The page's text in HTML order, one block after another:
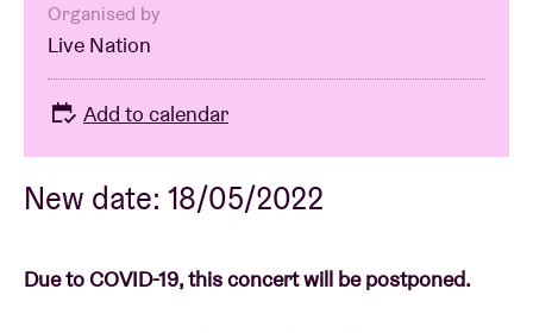
New date: 18/05/2022
Due to COVID-19, this concert will be postponed.
Organised by
Live Nation
Add to calendar